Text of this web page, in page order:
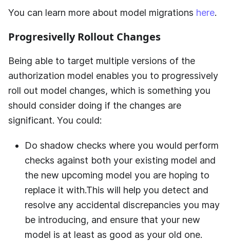
You can learn more about model migrations here.
Progresivelly Rollout Changes
Being able to target multiple versions of the
authorization model enables you to progressively
roll out model changes, which is something you
should consider doing if the changes are
significant. You could:
Do shadow checks where you would perform
checks against both your existing model and
the new upcoming model you are hoping to
replace it with.This will help you detect and
resolve any accidental discrepancies you may
be introducing, and ensure that your new
model is at least as good as your old one.